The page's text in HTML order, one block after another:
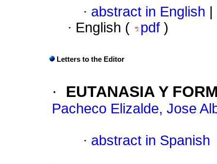
· abstract in English
· English ( pdf )
Letters to the Editor
· EUTANASIA Y
Pacheco Elizalde, Jose
· abstract in Spanish